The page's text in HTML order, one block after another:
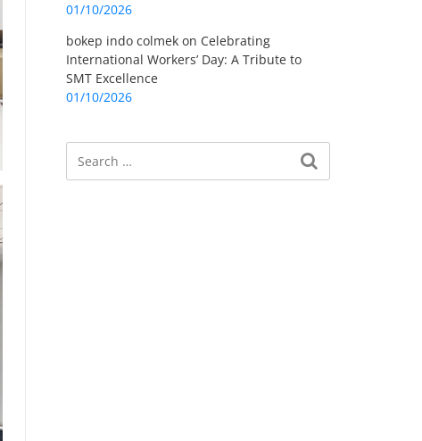
01/10/2026
bokep indo colmek on Celebrating
International Workers’ Day: A Tribute to
SMT Excellence
01/10/2026
Search